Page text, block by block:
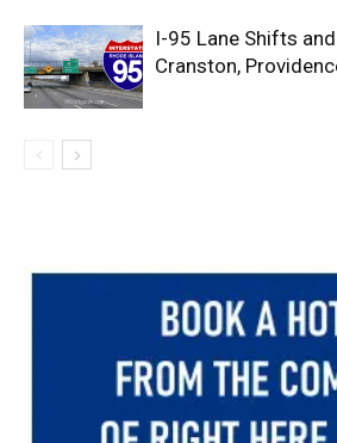
I-95 Lane Shifts
Cranston,